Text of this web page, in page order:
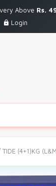
Above Rs.
Login
TIDE (4+1)KG